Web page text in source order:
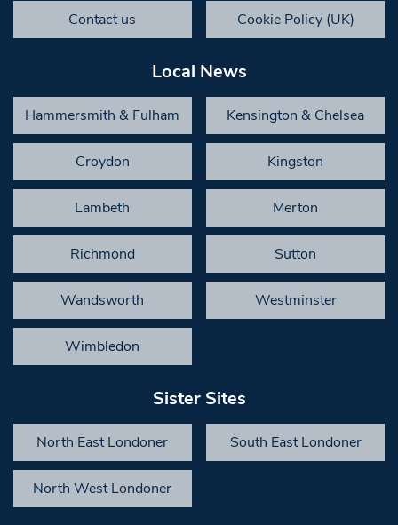
Contact us Cookie Policy (UK)
Local News
Hammersmith & Fulham Kensington & Chelsea
Croydon Kingston
Lambeth Merton
Richmond Sutton
Wandsworth Westminster
Wimbledon
Sister Sites
North East Londoner South East Londoner
North West Londoner